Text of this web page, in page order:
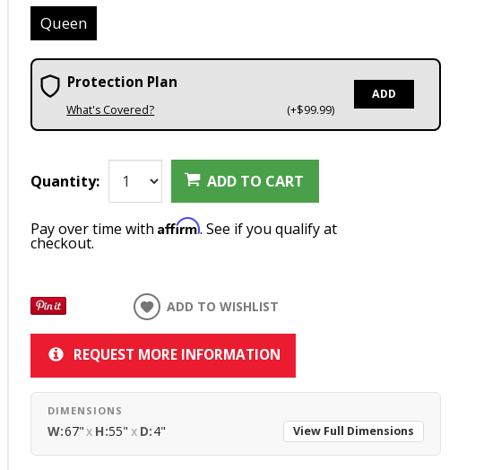
Queen
Protection Plan
What's Covered? (+$99.99)
ADD
Quantity: ADD TO CART
Pay over time withAffirm. See if you qualify at
checkout.
ADD TO WISHLIST
REQUEST MORE INFORMATION
DIMENSIONS
W:67"x H:55" x D:4" View Full Dimensions